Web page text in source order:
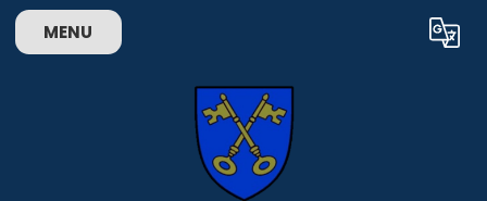
MENU Translate